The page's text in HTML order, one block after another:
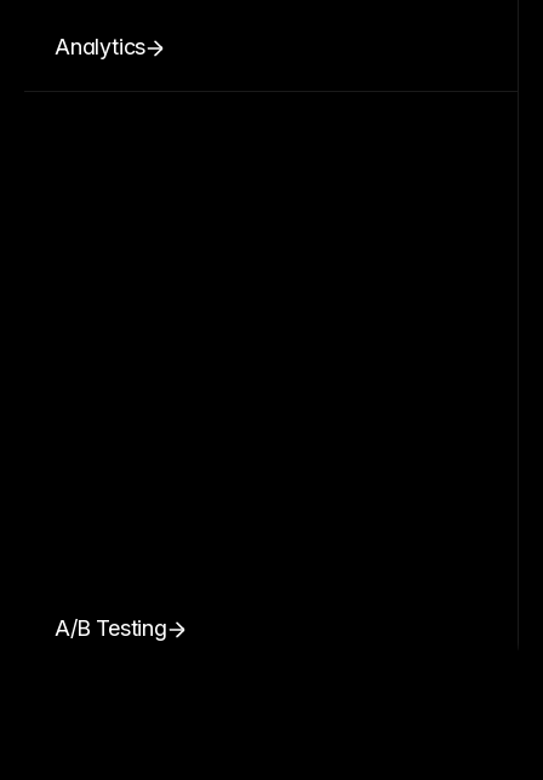
Analytics
A/B Testing